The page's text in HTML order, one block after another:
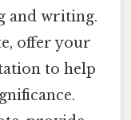
and writing.
offer your
to help